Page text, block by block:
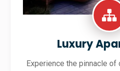
Luxury
Experience the pinnacle of